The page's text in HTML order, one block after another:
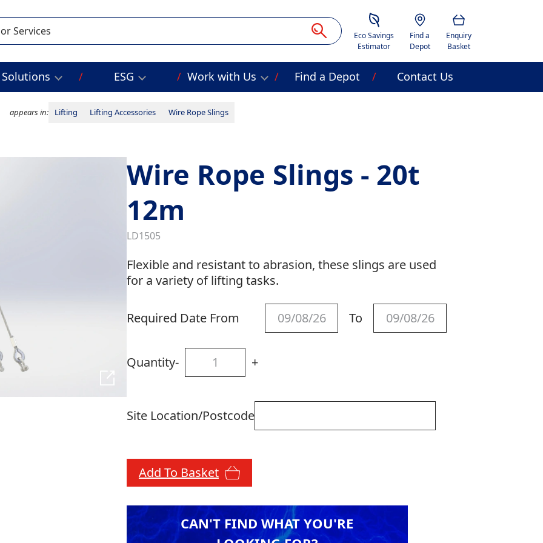
Savings Estimator
Eco Savings
Estimator
Location
Find a
Depot
Basket
Enquiry
Basket
Solutions ESG Work with Us Find a Depot Contact Us
appears in: Lifting Lifting Accessories Wire Rope Slings
Wire Rope Slings - 20t
12m
LD1505
Flexible and resistant to abrasion, these slings are used
for a variety of lifting tasks.
Required Date From To
Quantity- +
Site Location/Postcode
Add To Basket
CAN'T FIND WHAT YOU'RE